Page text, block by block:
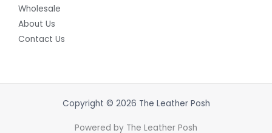
Wholesale
About Us
Contact Us
Copyright © 2026 The Leather Posh
Powered by The Leather Posh